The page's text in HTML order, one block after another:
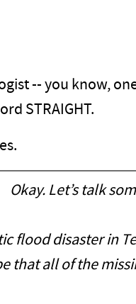
-- you know,
STRAIGHT.
Okay. Let’s talk
flood disaster in
that all of the